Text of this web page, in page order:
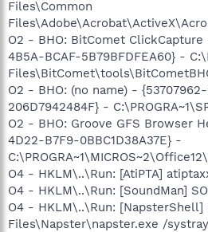
Files\Common
O2 - BHO: BitComet
4B5A-BCAF-5B79BFDFEA60} -
O2 - BHO: (no name) -
206D7942484F} -
O2 - BHO: Groove GFS Browser
4D22-B7F9-0BBC1D38A37E} -
O4 - HKLM\..\Run: [AtiPTA]
O4 - HKLM\..\Run: [SoundMan]
O4 - HKLM\..\Run: [NapsterShell]
Files\Napster\napster.exe /systray